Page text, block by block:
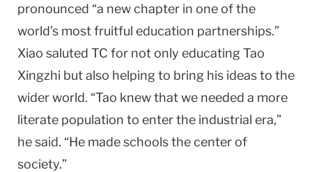
pronounced “a new chapter in one of the
world’s most fruitful education partnerships.”
Xiao saluted TC for not only educating Tao
Xingzhi but also helping to bring his ideas to the
wider world. “Tao knew that we needed a more
literate population to enter the industrial era,”
he said. “He made schools the center of
society.”